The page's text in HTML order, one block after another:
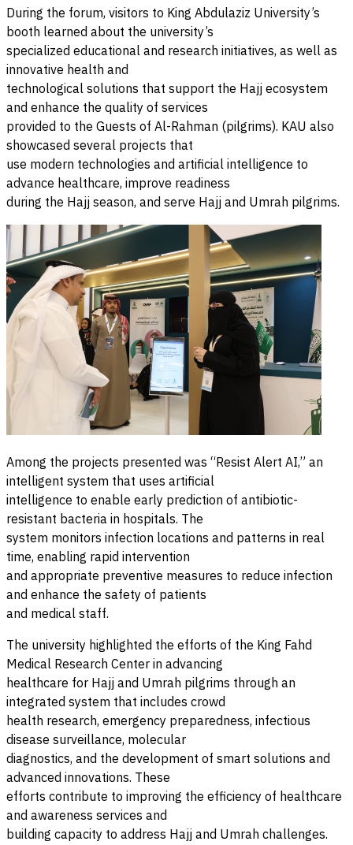
During the forum, visitors to King Abdulaziz University’s
booth learned about the university’s
specialized educational and research initiatives, as well as
innovative health and
technological solutions that support the Hajj ecosystem
and enhance the quality of services
provided to the Guests of Al-Rahman (pilgrims). KAU also
showcased several projects that
use modern technologies and artificial intelligence to
advance healthcare, improve readiness
during the Hajj season, and serve Hajj and Umrah pilgrims.
Among the projects presented was “Resist Alert AI,” an
intelligent system that uses artificial
intelligence to enable early prediction of antibiotic-
resistant bacteria in hospitals. The
system monitors infection locations and patterns in real
time, enabling rapid intervention
and appropriate preventive measures to reduce infection
and enhance the safety of patients
and medical staff.
The university highlighted the efforts of the King Fahd
Medical Research Center in advancing
healthcare for Hajj and Umrah pilgrims through an
integrated system that includes crowd
health research, emergency preparedness, infectious
disease surveillance, molecular
diagnostics, and the development of smart solutions and
advanced innovations. These
efforts contribute to improving the efficiency of healthcare
and awareness services and
building capacity to address Hajj and Umrah challenges.